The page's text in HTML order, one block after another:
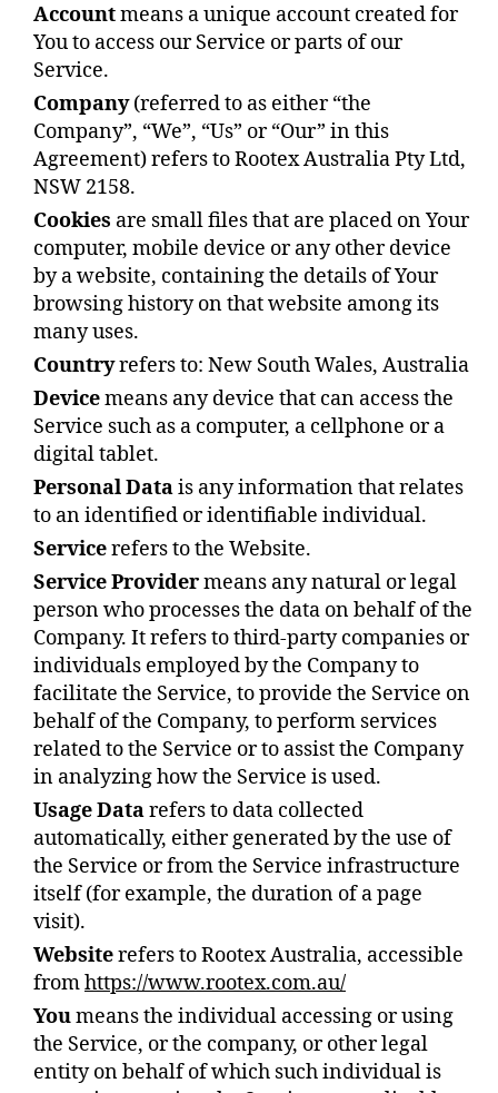
Accountmeans a unique account created for
You to access our Service or parts of our
Service.
Company(referred to as either “the
Company”, “We”, “Us” or “Our” in this
Agreement) refers to Rootex Australia Pty Ltd,
NSW 2158.
Cookies are small files that are placed on Your
computer, mobile device or any other device
by a website, containing the details of Your
browsing history on that website among its
many uses.
Countryrefers to: New South Wales, Australia
Devicemeans any device that can access the
Service such as a computer, a cellphone or a
digital tablet.
Personal Datais any information that relates
to an identified or identifiable individual.
Servicerefers to the Website.
Service Providermeans any natural or legal
person who processes the data on behalf of the
Company. It refers to third-party companies or
individuals employed by the Company to
facilitate the Service, to provide the Service on
behalf of the Company, to perform services
related to the Service or to assist the Company
in analyzing how the Service is used.
Usage Datarefers to data collected
automatically, either generated by the use of
the Service or from the Service infrastructure
itself (for example, the duration of a page
visit).
Websiterefers to Rootex Australia, accessible
fromhttps://www.rootex.com.au/
Youmeans the individual accessing or using
the Service, or the company, or other legal
entity on behalf of which such individual is